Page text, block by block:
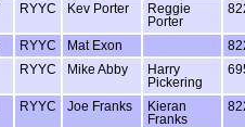
RYYC Kev Porter
Reggie
Porter
RYYC Mat Exon
RYYC Mike Abby
Harry
Pickering
RYYC Joe Franks
Kieran
Franks